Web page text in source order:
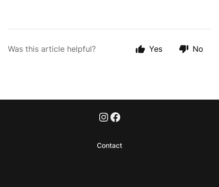
Was this article helpful? Yes No
Contact